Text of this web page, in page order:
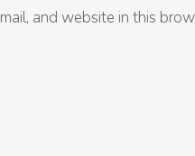
and website in this